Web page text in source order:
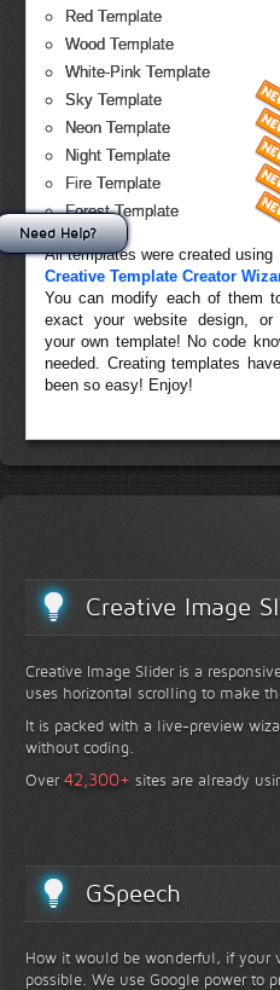
Red Template
Wood Template
White-Pink Template
Sky Template
Neon Template
Night Template
Fire Template
Forest Template
All templates were created using
Creative Template Creator
You can modify each of them
exact your website design, or
your own template! No code
needed. Creating templates
been so easy! Enjoy!
Creative Image
Creative Image Slider is a
uses horizontal scrolling to make
It is packed with a live-preview
without coding.
Over42,300+ sites are already
GSpeech
How it would be wonderful, if your
possible. We use Google power to
Need Help?